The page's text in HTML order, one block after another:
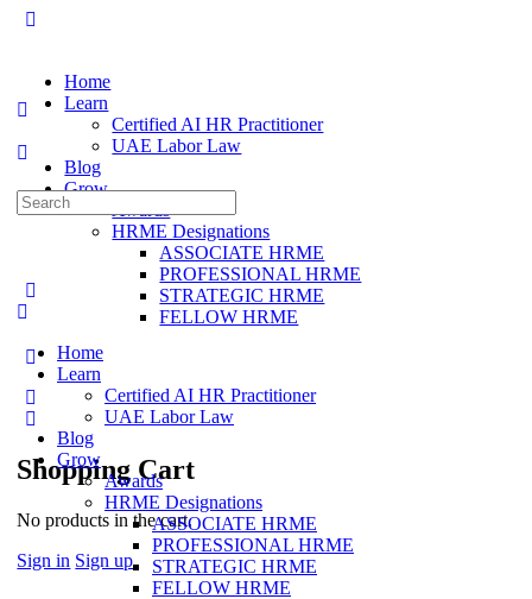
Home
Learn
Certified AI HR Practitioner
UAE Labor Law
Blog
Grow
Awards
HRME Designations
ASSOCIATE HRME
PROFESSIONAL HRME
STRATEGIC HRME
FELLOW HRME
Shopping Cart
No products in the cart.
Sign in Sign up
Home
Learn
Certified AI HR Practitioner
UAE Labor Law
Blog
Grow
Awards
HRME Designations
ASSOCIATE HRME
PROFESSIONAL HRME
STRATEGIC HRME
FELLOW HRME